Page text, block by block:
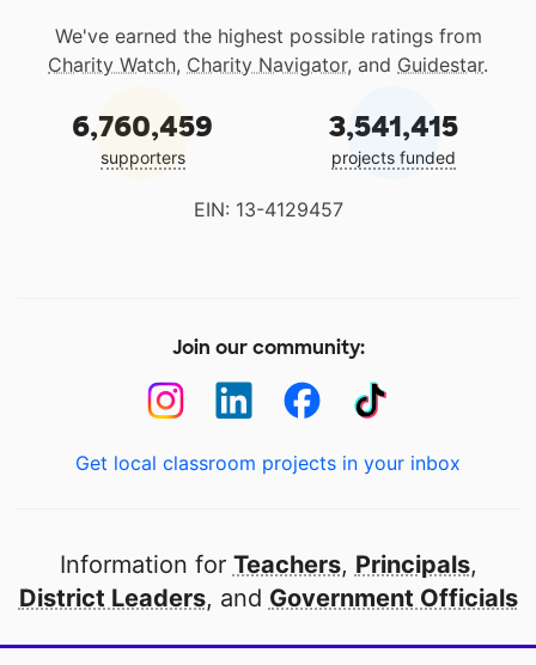
We've earned the highest possible ratings from
Charity Watch, Charity Navigator, and Guidestar.
6,760,459
supporters
3,541,415
projects funded
EIN: 13-4129457
Join our community:
Get local classroom projects in your inbox
Information for Teachers, Principals,
District Leaders, and Government Officials